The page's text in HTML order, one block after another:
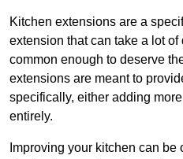
Kitchen extensions are a
extension that can take a lot
common enough to deserve
extensions are meant to
specifically, either adding
entirely.
Improving your kitchen can be